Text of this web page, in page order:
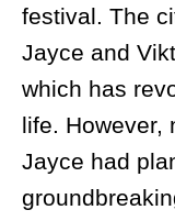
festival. The
Jayce and
which has
life. However,
Jayce had